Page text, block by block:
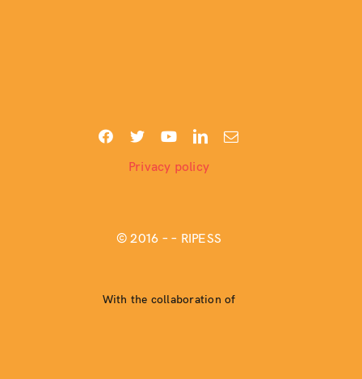
Privacy policy
© 2016 –– RIPESS
With the collaboration of